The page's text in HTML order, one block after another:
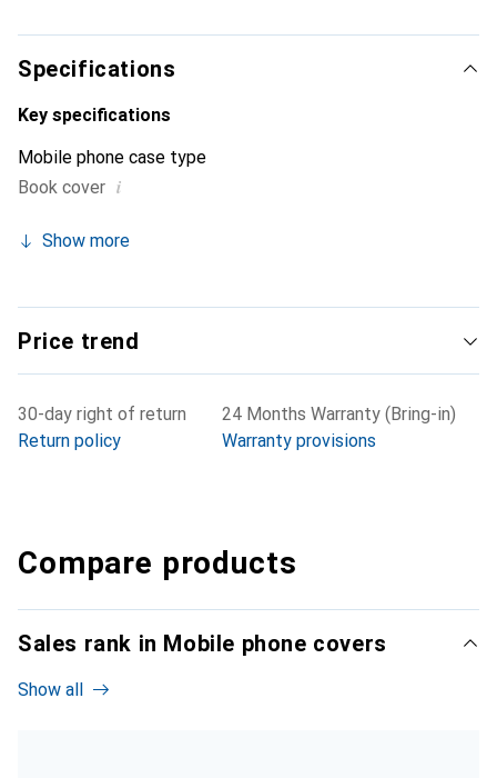
customers.
Specifications
Key specifications
Mobile phone case type
Book cover i
Show more
Price trend
30-day right of return
Return policy
24 Months Warranty (Bring-in)
Warranty provisions
Compare products
Sales rank in Mobile phone covers
Show all